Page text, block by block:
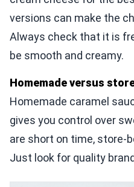
versions can make the
Always check that it is
be smooth and creamy.
Homemade versus
Homemade caramel
gives you control over
are short on time, store-
Just look for quality